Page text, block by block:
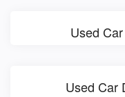
Used
Used Car